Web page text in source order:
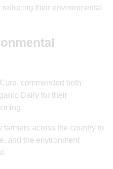
their environmental
commended both
Dairy for their
farmers across the country to
and the environment